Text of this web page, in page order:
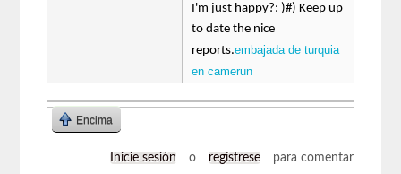
I'm just happy?: )#) Keep up
to date the nice
reports.embajada de turquia
en camerun
Encima
Inicie sesión o regístrese para comentar